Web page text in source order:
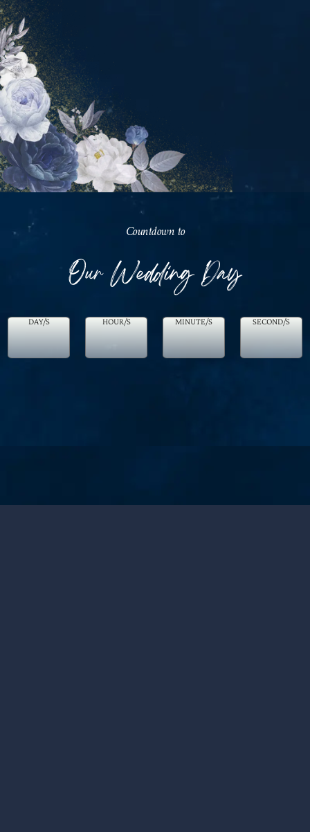
Countdown to
Our Wedding Day
DAY/S HOUR/S MINUTE/S SECOND/S